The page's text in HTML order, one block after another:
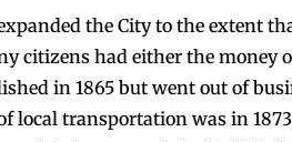
the City to the extent
citizens had either the money
in 1865 but went out of
local transportation was in